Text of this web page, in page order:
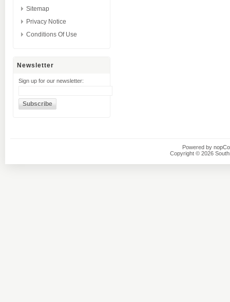
Sitemap
Privacy Notice
Conditions Of Use
Newsletter
Sign up for our newsletter:
Powered by
Copyright © 2026